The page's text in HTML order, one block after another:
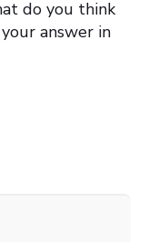
do you think
answer in